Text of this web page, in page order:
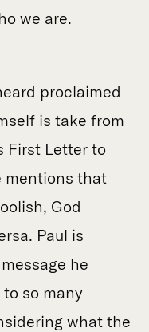
we are.
proclaimed
is take from
First Letter to
mentions that
God
Paul is
he
so many
what the